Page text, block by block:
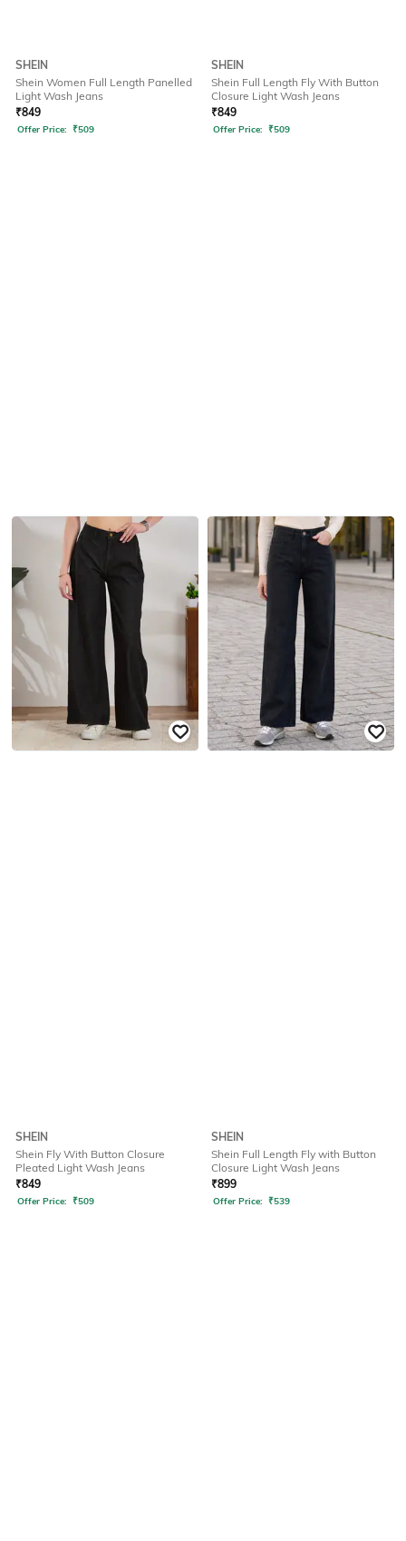
SHEIN
Shein Women Full Length Panelled
Light Wash Jeans
₹849
Offer Price: ₹509
SHEIN
Shein Full Length Fly With Button
Closure Light Wash Jeans
₹849
Offer Price: ₹509
SHEIN
Shein Fly With Button Closure
Pleated Light Wash Jeans
₹849
Offer Price: ₹509
SHEIN
Shein Full Length Fly with Button
Closure Light Wash Jeans
₹899
Offer Price: ₹539